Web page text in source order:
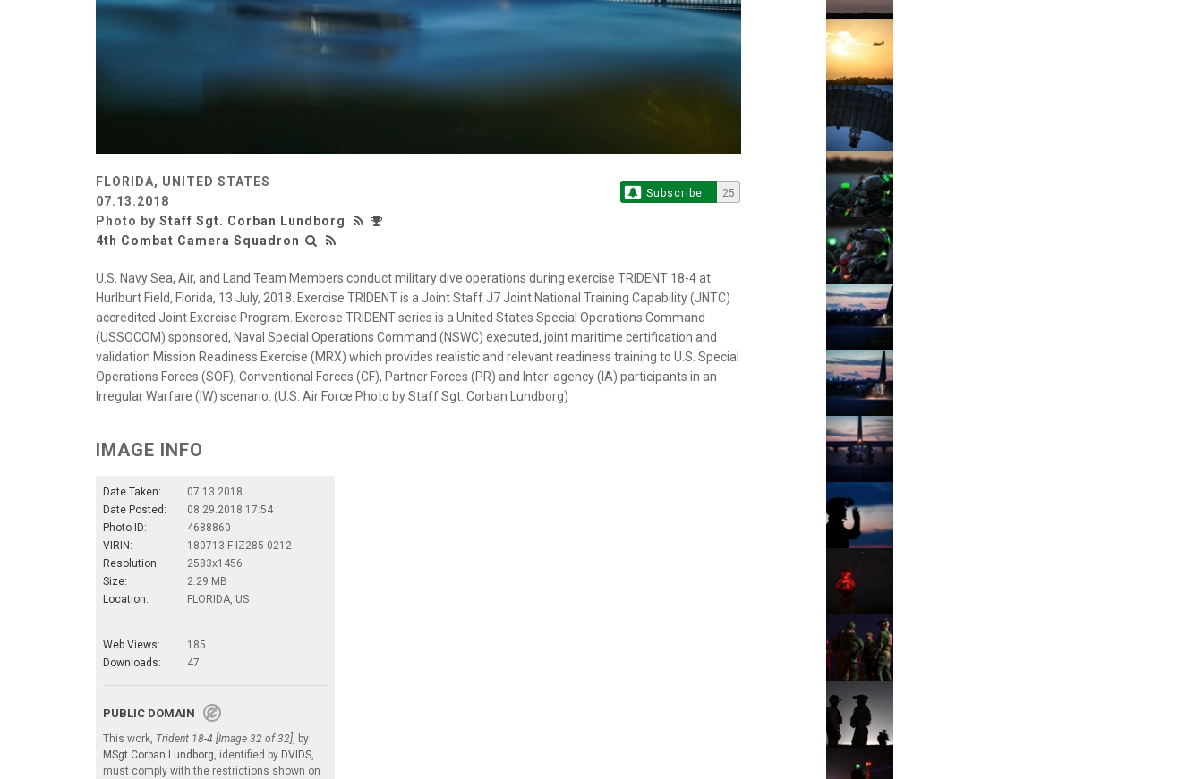
FLORIDA, UNITED STATES
07.13.2018
Photo by Staff Sgt. Corban Lundborg
4th Combat Camera Squadron
Subscribe 25
U.S. Navy Sea, Air, and Land Team Members conduct military dive operations during exercise TRIDENT 18-4 at
Hurlburt Field, Florida, 13 July, 2018. Exercise TRIDENT is a Joint Staff J7 Joint National Training Capability (JNTC)
accredited Joint Exercise Program. Exercise TRIDENT series is a United States Special Operations Command
(USSOCOM) sponsored, Naval Special Operations Command (NSWC) executed, joint maritime certification and
validation Mission Readiness Exercise (MRX) which provides realistic and relevant readiness training to U.S. Special
Operations Forces (SOF), Conventional Forces (CF), Partner Forces (PR) and Inter-agency (IA) participants in an
Irregular Warfare (IW) scenario. (U.S. Air Force Photo by Staff Sgt. Corban Lundborg)
IMAGE INFO
Date Taken:
07.13.2018
Date Posted:
08.29.2018 17:54
Photo ID:
4688860
VIRIN:
180713-F-IZ285-0212
Resolution:
2583x1456
Size:
2.29 MB
Location:
FLORIDA, US
Web Views:
185
Downloads:
47
PUBLIC DOMAIN
This work, Trident 18-4 [Image 32 of 32], by
MSgt Corban Lundborg, identified by DVIDS,
must comply with the restrictions shown on